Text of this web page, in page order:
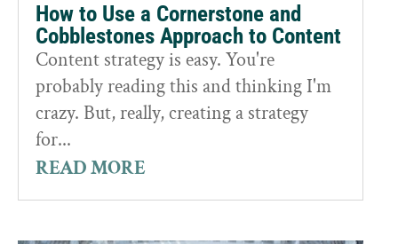
How to Use a Cornerstone and
Cobblestones Approach to Content
Content strategy is easy. You're
probably reading this and thinking I'm
crazy. But, really, creating a strategy
for...
READ MORE